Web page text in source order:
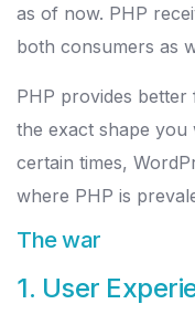
as of now. PHP
both consumers as
PHP provides
the exact shape
certain times,
where PHP is
The war
1. User